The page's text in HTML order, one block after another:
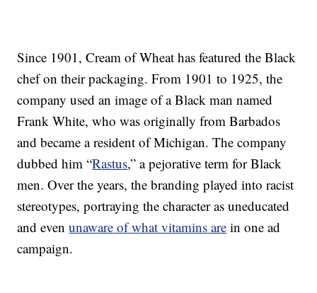
Since 1901, Cream of Wheat has featured the Black
chef on their packaging. From 1901 to 1925, the
company used an image of a Black man named
Frank White, who was originally from Barbados
and became a resident of Michigan. The company
dubbed him “Rastus,” a pejorative term for Black
men. Over the years, the branding played into racist
stereotypes, portraying the character as uneducated
and evenunaware of what vitamins are in one ad
campaign.